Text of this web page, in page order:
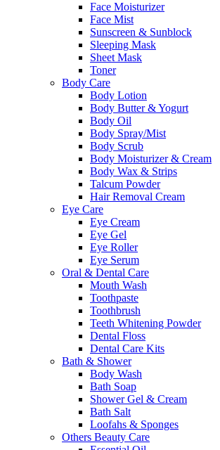
Face Moisturizer
Face Mist
Sunscreen & Sunblock
Sleeping Mask
Sheet Mask
Toner
Body Care
Body Lotion
Body Butter & Yogurt
Body Oil
Body Spray/Mist
Body Scrub
Body Moisturizer & Cream
Body Wax & Strips
Talcum Powder
Hair Removal Cream
Eye Care
Eye Cream
Eye Gel
Eye Roller
Eye Serum
Oral & Dental Care
Mouth Wash
Toothpaste
Toothbrush
Teeth Whitening Powder
Dental Floss
Dental Care Kits
Bath & Shower
Body Wash
Bath Soap
Shower Gel & Cream
Bath Salt
Loofahs & Sponges
Others Beauty Care